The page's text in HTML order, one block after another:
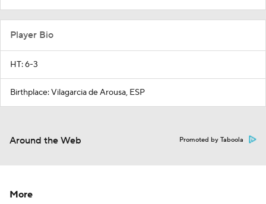
Player Bio
HT: 6-3
Birthplace: Vilagarcia de Arousa, ESP
Around the Web Promoted by Taboola
More